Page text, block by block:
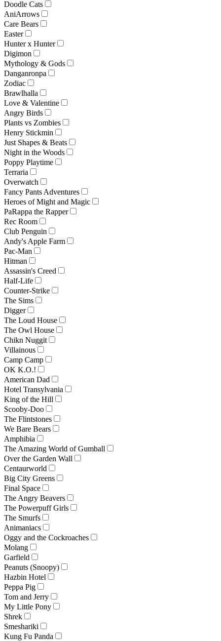
Doodle Cats
AniArrows
Care Bears
Easter
Hunter x Hunter
Digimon
Mythology & Gods
Danganronpa
Zodiac
Brawlhalla
Love & Valentine
Angry Birds
Plants vs Zombies
Henry Stickmin
Just Shapes & Beats
Night in the Woods
Poppy Playtime
Terraria
Overwatch
Fancy Pants Adventures
Heroes of Might and Magic
PaRappa the Rapper
Rec Room
Club Penguin
Andy's Apple Farm
Pac-Man
Hitman
Assassin's Creed
Half-Life
Counter-Strike
The Sims
Digger
The Loud House
The Owl House
Chikn Nuggit
Villainous
Camp Camp
OK K.O.!
American Dad
Hotel Transylvania
King of the Hill
Scooby-Doo
The Flintstones
We Bare Bears
Amphibia
The Amazing World of Gumball
Over the Garden Wall
Centaurworld
Big City Greens
Final Space
The Angry Beavers
The Powerpuff Girls
The Smurfs
Animaniacs
Oggy and the Cockroaches
Molang
Garfield
Peanuts (Snoopy)
Hazbin Hotel
Peppa Pig
Tom and Jerry
My Little Pony
Shrek
Smeshariki
Kung Fu Panda